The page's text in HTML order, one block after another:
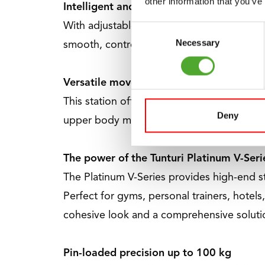
Selection
Necessary
Deny
Intelligent and user-friendly design.
With adjustable pulley handles and six
smooth, controlled movements, with four
Versatile movement in every exercise
This station offers a wide range of
upper body muscles, to seated rows for
The power of the Tunturi Platinum V-
The Platinum V-Series provides high-
Perfect for gyms, personal trainers,
cohesive look and a comprehensive
Pin-loaded precision up to 100 kg